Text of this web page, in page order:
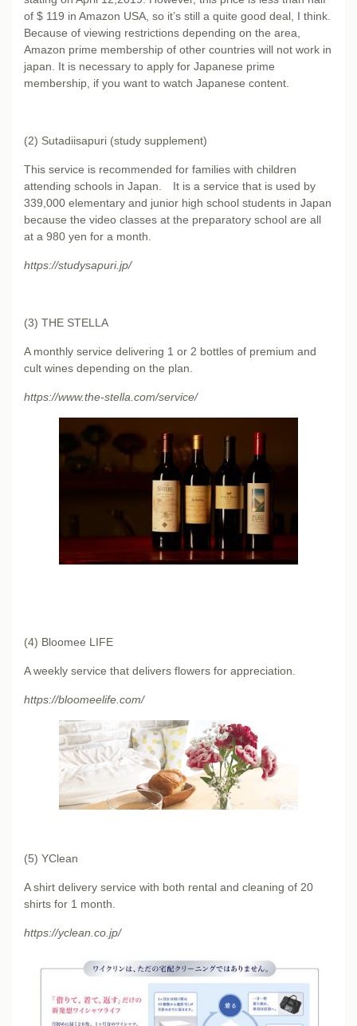
of $ 119 in Amazon USA, so it’s still a quite good deal, I think.
Because of viewing restrictions depending on the area,
Amazon prime membership of other countries will not work in
japan. It is necessary to apply for Japanese prime
membership, if you want to watch Japanese content.
(2) Sutadiisapuri (study supplement)
This service is recommended for families with children
attending schools in Japan. It is a service that is used by
339,000 elementary and junior high school students in Japan
because the video classes at the preparatory school are all
at a 980 yen for a month.
https://studysapuri.jp/
(3) THE STELLA
A monthly service delivering 1 or 2 bottles of premium and
cult wines depending on the plan.
https://www.the-stella.com/service/
(4) Bloomee LIFE
A weekly service that delivers flowers for appreciation.
https://bloomeelife.com/
(5) YClean
A shirt delivery service with both rental and cleaning of 20
shirts for 1 month.
https://yclean.co.jp/